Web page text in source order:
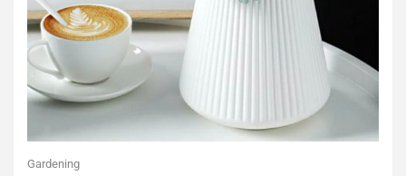
Gardening